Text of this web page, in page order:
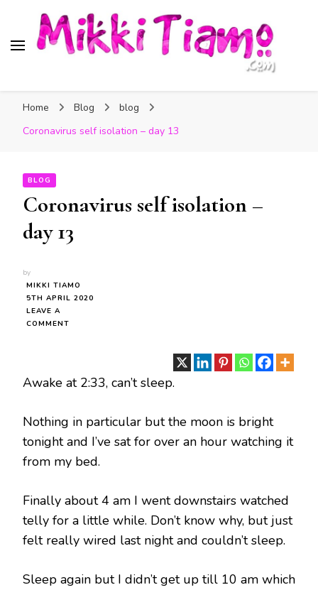
Tiamo
Home Blog
blog
Coronavirus self isolation – day 13
BLOG
Coronavirus self isolation –
day 13
by
MIKKI TIAMO
5TH APRIL 2020
LEAVE A
COMMENT
DAY
Awake at 2:33, can’t sleep.
Nothing in particular but the moon is bright
tonight and I’ve sat for over an hour watching it
from my bed.
Finally about 4 am I went downstairs watched
telly for a little while. Don’t know why, but just
felt really wired last night and couldn’t sleep.
Sleep again but I didn’t get up till 10 am which